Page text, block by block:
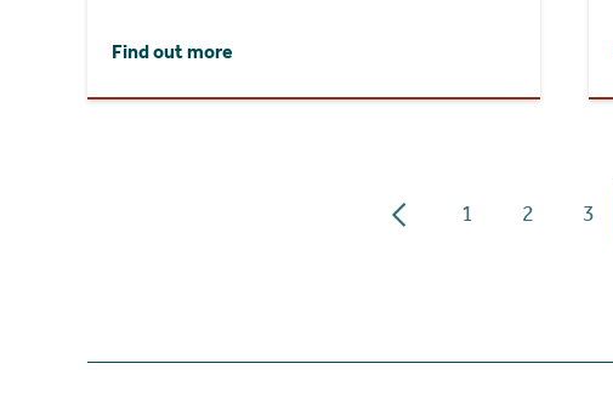
Find out more
1 2 3